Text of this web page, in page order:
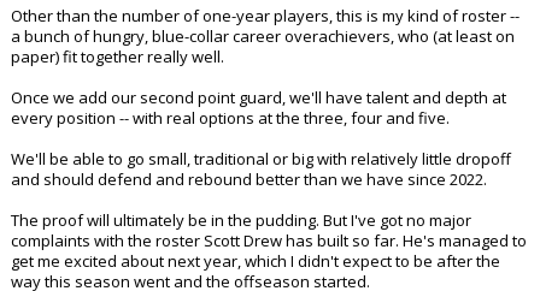
Other than the number of one-year players, this is my kind of roster --
a bunch of hungry, blue-collar career overachievers, who (at least on
paper) fit together really well.
Once we add our second point guard, we'll have talent and depth at
every position -- with real options at the three, four and five.
We'll be able to go small, traditional or big with relatively little dropoff
and should defend and rebound better than we have since 2022.
The proof will ultimately be in the pudding. But I've got no major
complaints with the roster Scott Drew has built so far. He's managed to
get me excited about next year, which I didn't expect to be after the
way this season went and the offseason started.